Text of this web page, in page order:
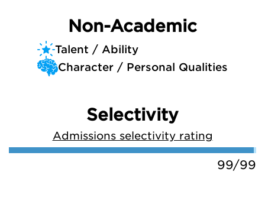
Non-Academic
Talent / Ability
Character / Personal Qualities
Selectivity
Admissions selectivity rating
99/99